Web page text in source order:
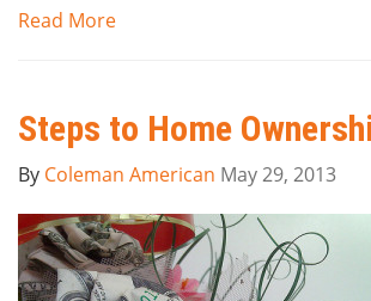
Read More
Steps to Home
By Coleman American May 29, 2013